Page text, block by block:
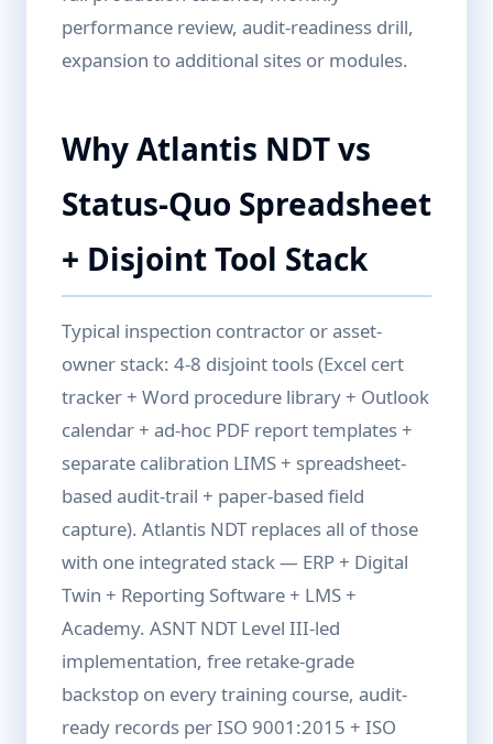
performance review, audit-readiness drill,
expansion to additional sites or modules.
Why Atlantis NDT vs
Status-Quo Spreadsheet
+ Disjoint Tool Stack
Typical inspection contractor or asset-
owner stack: 4-8 disjoint tools (Excel cert
tracker + Word procedure library + Outlook
calendar + ad-hoc PDF report templates +
separate calibration LIMS + spreadsheet-
based audit-trail + paper-based field
capture). Atlantis NDT replaces all of those
with one integrated stack — ERP + Digital
Twin + Reporting Software + LMS +
Academy. ASNT NDT Level III-led
implementation, free retake-grade
backstop on every training course, audit-
ready records per ISO 9001:2015 + ISO